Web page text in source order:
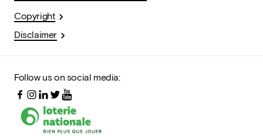
Copyright
Disclaimer
Follow us on social media: